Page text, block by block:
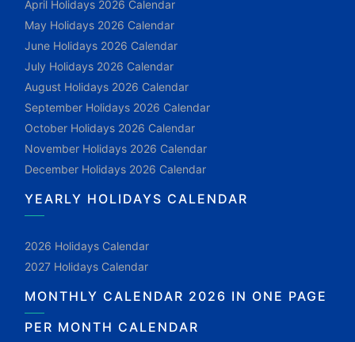
April Holidays 2026 Calendar
May Holidays 2026 Calendar
June Holidays 2026 Calendar
July Holidays 2026 Calendar
August Holidays 2026 Calendar
September Holidays 2026 Calendar
October Holidays 2026 Calendar
November Holidays 2026 Calendar
December Holidays 2026 Calendar
YEARLY HOLIDAYS CALENDAR
2026 Holidays Calendar
2027 Holidays Calendar
MONTHLY CALENDAR 2026 IN ONE PAGE
PER MONTH CALENDAR